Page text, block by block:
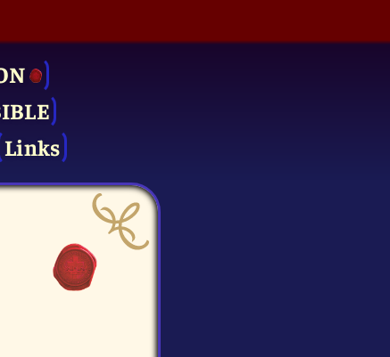
Links